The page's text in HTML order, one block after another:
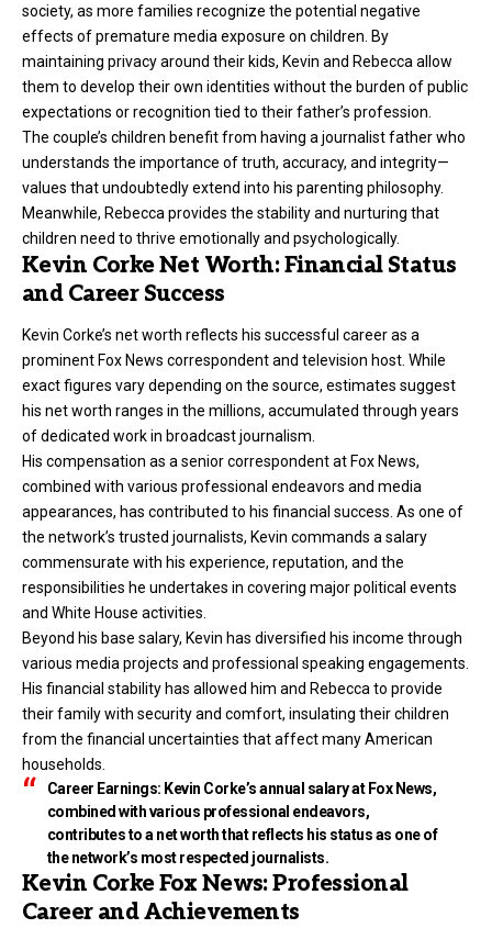
society, as more families recognize the potential negative
effects of premature media exposure on children. By
maintaining privacy around their kids, Kevin and Rebecca allow
them to develop their own identities without the burden of public
expectations or recognition tied to their father’s profession.
The couple’s children benefit from having a journalist father who
understands the importance of truth, accuracy, and integrity—
values that undoubtedly extend into his parenting philosophy.
Meanwhile, Rebecca provides the stability and nurturing that
children need to thrive emotionally and psychologically.
Kevin Corke Net Worth: Financial Status
and Career Success
Kevin Corke’s net worth reflects his successful career as a
prominent Fox News correspondent and television host. While
exact figures vary depending on the source, estimates suggest
his net worth ranges in the millions, accumulated through years
of dedicated work in broadcast journalism.
His compensation as a senior correspondent at Fox News,
combined with various professional endeavors and media
appearances, has contributed to his financial success. As one of
the network’s trusted journalists, Kevin commands a salary
commensurate with his experience, reputation, and the
responsibilities he undertakes in covering major political events
and White House activities.
Beyond his base salary, Kevin has diversified his income through
various media projects and professional speaking engagements.
His financial stability has allowed him and Rebecca to provide
their family with security and comfort, insulating their children
from the financial uncertainties that affect many American
households.
Career Earnings: Kevin Corke’s annual salary at Fox News,
combined with various professional endeavors,
contributes to a net worth that reflects his status as one of
the network’s most respected journalists.
Kevin Corke Fox News: Professional
Career and Achievements